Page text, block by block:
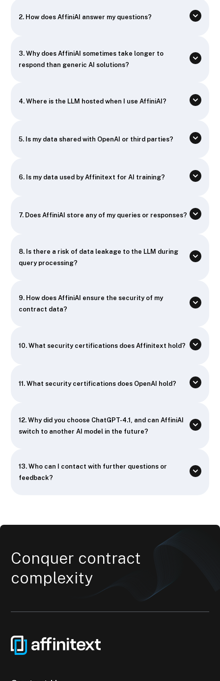
2. How does AffiniAI answer my questions?
3. Why does AffiniAI sometimes take longer to
respond than generic AI solutions?
4. Where is the LLM hosted when I use AffiniAI?
5. Is my data shared with OpenAI or third parties?
6. Is my data used by Affinitext for AI training?
7. Does AffiniAI store any of my queries or responses?
8. Is there a risk of data leakage to the LLM during
query processing?
9. How does AffiniAI ensure the security of my
contract data?
10. What security certifications does Affinitext hold?
11. What security certifications does OpenAI hold?
12. Why did you choose ChatGPT-4.1, and can AffiniAI
switch to another AI model in the future?
13. Who can I contact with further questions or
feedback?
Conquer contract
complexity